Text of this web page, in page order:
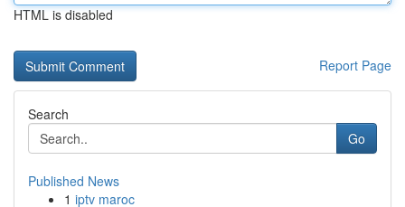
HTML is disabled
Report Page
Search
Go
Published News
1 iptv maroc